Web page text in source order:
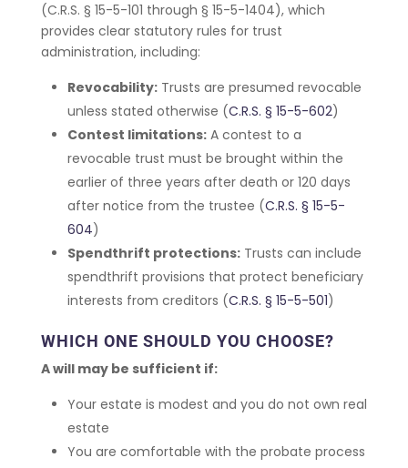
(C.R.S. § 15-5-101 through § 15-5-1404), which
provides clear statutory rules for trust
administration, including:
Revocability:Trusts are presumed revocable
unless stated otherwise (C.R.S. § 15-5-602)
Contest limitations:A contest to a
revocable trust must be brought within the
earlier of three years after death or 120 days
after notice from the trustee (C.R.S. § 15-5-
604)
Spendthrift protections:Trusts can include
spendthrift provisions that protect beneficiary
interests from creditors (C.R.S. § 15-5-501)
WHICH ONE SHOULD YOU CHOOSE?
A will may be sufficient if:
Your estate is modest and you do not own real
estate
You are comfortable with the probate process